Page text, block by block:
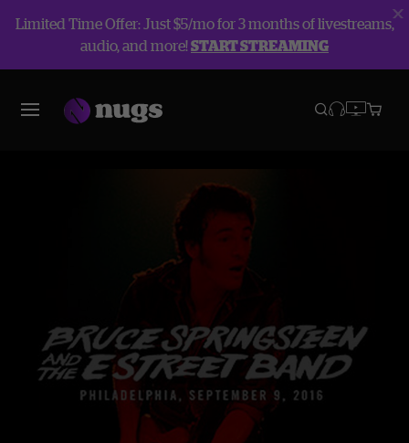
Limited Time Offer: Just $5/mo for 3 months of livestreams,
audio, and more!START STREAMING